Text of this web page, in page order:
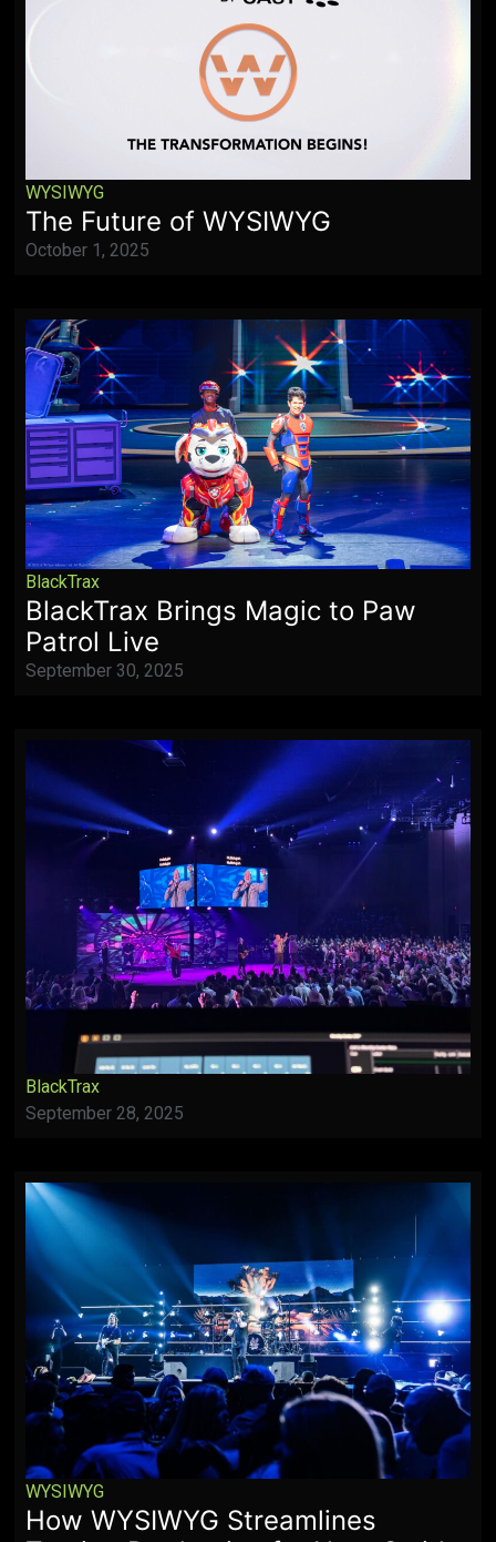
WYSIWYG
The Future of WYSIWYG
October 1, 2025
BlackTrax
BlackTrax Brings Magic to Paw
Patrol Live
September 30, 2025
BlackTrax
September 28, 2025
WYSIWYG
How WYSIWYG Streamlines